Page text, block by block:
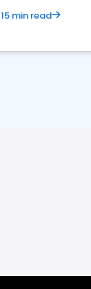
15 min read